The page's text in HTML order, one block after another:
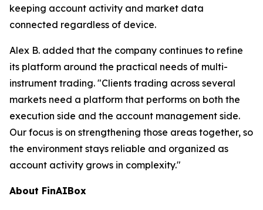
keeping account activity and market data
connected regardless of device.
Alex B. added that the company continues to refine
its platform around the practical needs of multi-
instrument trading. "Clients trading across several
markets need a platform that performs on both the
execution side and the account management side.
Our focus is on strengthening those areas together, so
the environment stays reliable and organized as
account activity grows in complexity."
About FinAIBox